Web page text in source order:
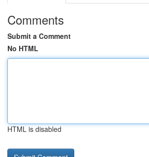
Comments
Submit a Comment
No HTML
HTML is disabled